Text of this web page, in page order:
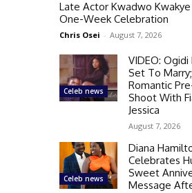
Late Actor Kwadwo Kwakye
One-Week Celebration
Chris Osei - August 7, 2026
Celeb news
VIDEO:
Set To
Romantic
Shoot With
Jessica
August 7, 2026
Celeb news
Diana
Celebrates
Sweet
Message